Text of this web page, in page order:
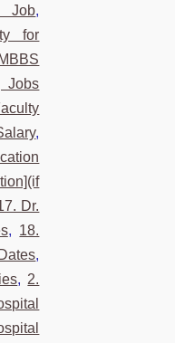
Job,
for
Jobs
,
Dr.
, 18.
,
, 2.